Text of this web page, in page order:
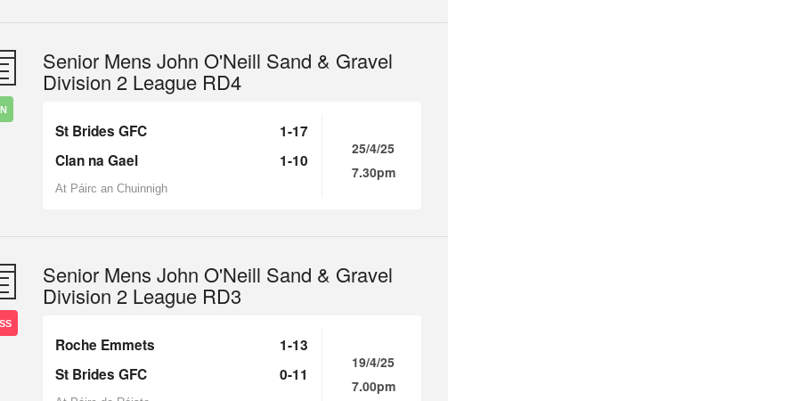
Senior Mens John O'Neill Sand & Gravel
Division 2 League RD4
St Brides GFC
1-17
Clan na Gael
1-10
At Páirc an Chuinnigh
25/4/25
7.30pm
Senior Mens John O'Neill Sand & Gravel
Division 2 League RD3
Roche Emmets
1-13
St Brides GFC
0-11
19/4/25
7.00pm